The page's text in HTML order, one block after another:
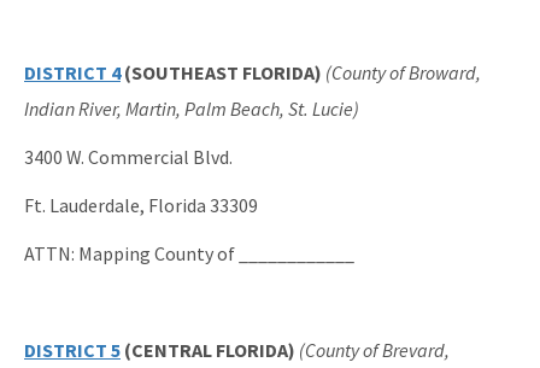
DISTRICT 4(SOUTHEAST FLORIDA) (County of Broward,
Indian River, Martin, Palm Beach, St. Lucie)
3400 W. Commercial Blvd.
Ft. Lauderdale, Florida 33309
ATTN: Mapping County of ____________
DISTRICT 5 (CENTRAL FLORIDA) (County of Brevard,